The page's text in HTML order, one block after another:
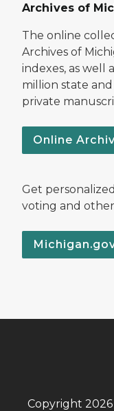
Archives of
The online
Archives of
indexes, as well
million state
private
Online
Get
voting and
Copyright